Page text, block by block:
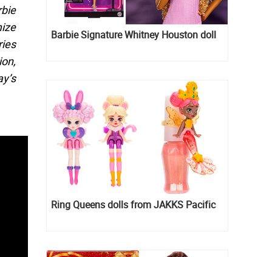
Barbie Signature Whitney Houston doll
Ring Queens dolls from JAKKS Pacific